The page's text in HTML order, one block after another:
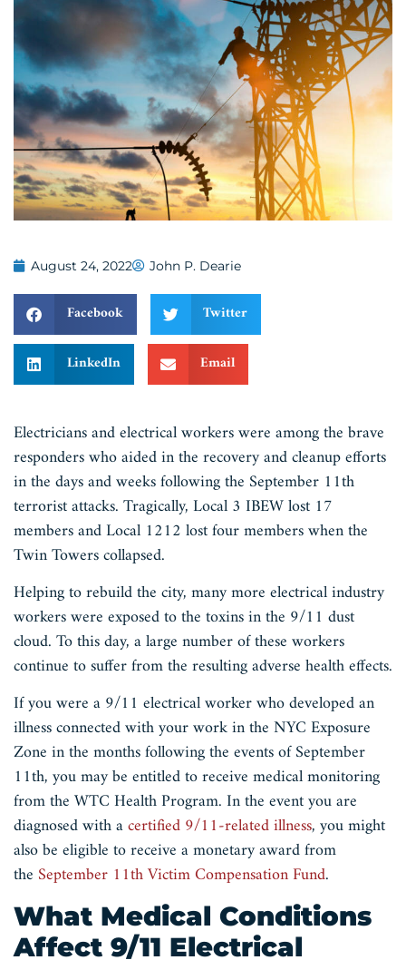
August 24, 2022 John P. Dearie
Facebook Twitter
LinkedIn Email
Electricians and electrical workers were among the brave
responders who aided in the recovery and cleanup efforts
in the days and weeks following the September 11th
terrorist attacks. Tragically, Local 3 IBEW lost 17
members and Local 1212 lost four members when the
Twin Towers collapsed.
Helping to rebuild the city, many more electrical industry
workers were exposed to the toxins in the 9/11 dust
cloud. To this day, a large number of these workers
continue to suffer from the resulting adverse health effects.
If you were a 9/11 electrical worker who developed an
illness connected with your work in the NYC Exposure
Zone in the months following the events of September
11th, you may be entitled to receive medical monitoring
from the WTC Health Program. In the event you are
diagnosed with acertified 9/11-related illness, you might
also be eligible to receive a monetary award from
the September 11th Victim Compensation Fund.
What Medical Conditions
Affect 9/11 Electrical